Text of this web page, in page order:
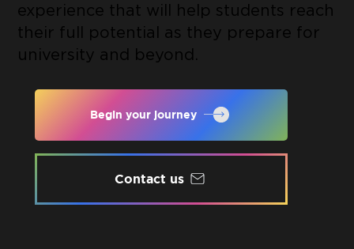
experience that will help students reach
their full potential as they prepare for
university and beyond.
Begin your journey
Contact us